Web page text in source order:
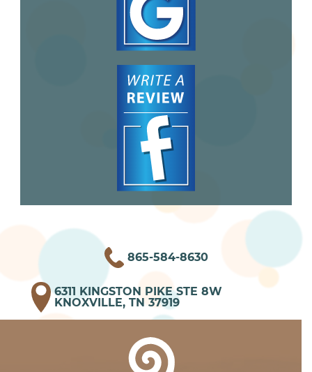
865-584-8630
6311 KINGSTON PIKE STE 8W
KNOXVILLE, TN 37919